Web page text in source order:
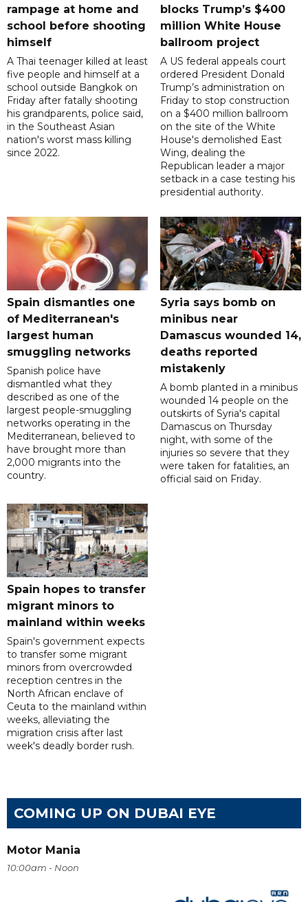
rampage at home and
school before shooting
himself
A Thai teenager killed at least
five people and himself at a
school outside Bangkok on
Friday after fatally shooting
his grandparents, police said,
in the Southeast Asian
nation's worst mass killing
since 2022.
blocks Trump’s $400
million White House
ballroom project
A US federal appeals court
ordered President Donald
Trump’s administration on
Friday to stop construction
on a $400 million ballroom
on the site of the White
House's demolished East
Wing, dealing the
Republican leader a major
setback in a case testing his
presidential authority.
Spain dismantles one
of Mediterranean's
largest human
smuggling networks
Spanish police have
dismantled what they
described as one of the
largest people-smuggling
networks operating in the
Mediterranean, believed to
have brought more than
2,000 migrants into the
country.
Syria says bomb on
minibus near
Damascus wounded 14,
deaths reported
mistakenly
A bomb planted in a minibus
wounded 14 people on the
outskirts of Syria's capital
Damascus on Thursday
night, with some of the
injuries so severe that they
were taken for fatalities, an
official said on Friday.
Spain hopes to transfer
migrant minors to
mainland within weeks
Spain's government expects
to transfer some migrant
minors from overcrowded
reception centres in the
North African enclave of
Ceuta to the mainland within
weeks, alleviating the
migration crisis after last
week's deadly border rush.
COMING UP ON DUBAI EYE
Motor Mania
10:00am - Noon